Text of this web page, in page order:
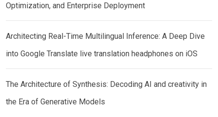
Optimization, and Enterprise Deployment
Architecting Real-Time Multilingual Inference: A Deep Dive
into Google Translate live translation headphones on iOS
The Architecture of Synthesis: Decoding AI and creativity in
the Era of Generative Models